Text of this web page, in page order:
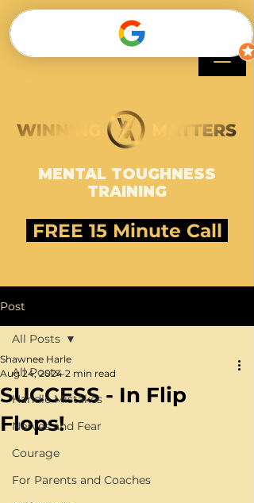
MENTAL TOUGHNESS
TRAINING
FREE 15 Minute Call
Post
All Posts
Handle Mistakes
Nerves and Fear
Courage
For Parents and Coaches
All Posts
SUCCESS - In Flip
Flops!
Shawnee Harle
Aug 24, 2024 2 min read